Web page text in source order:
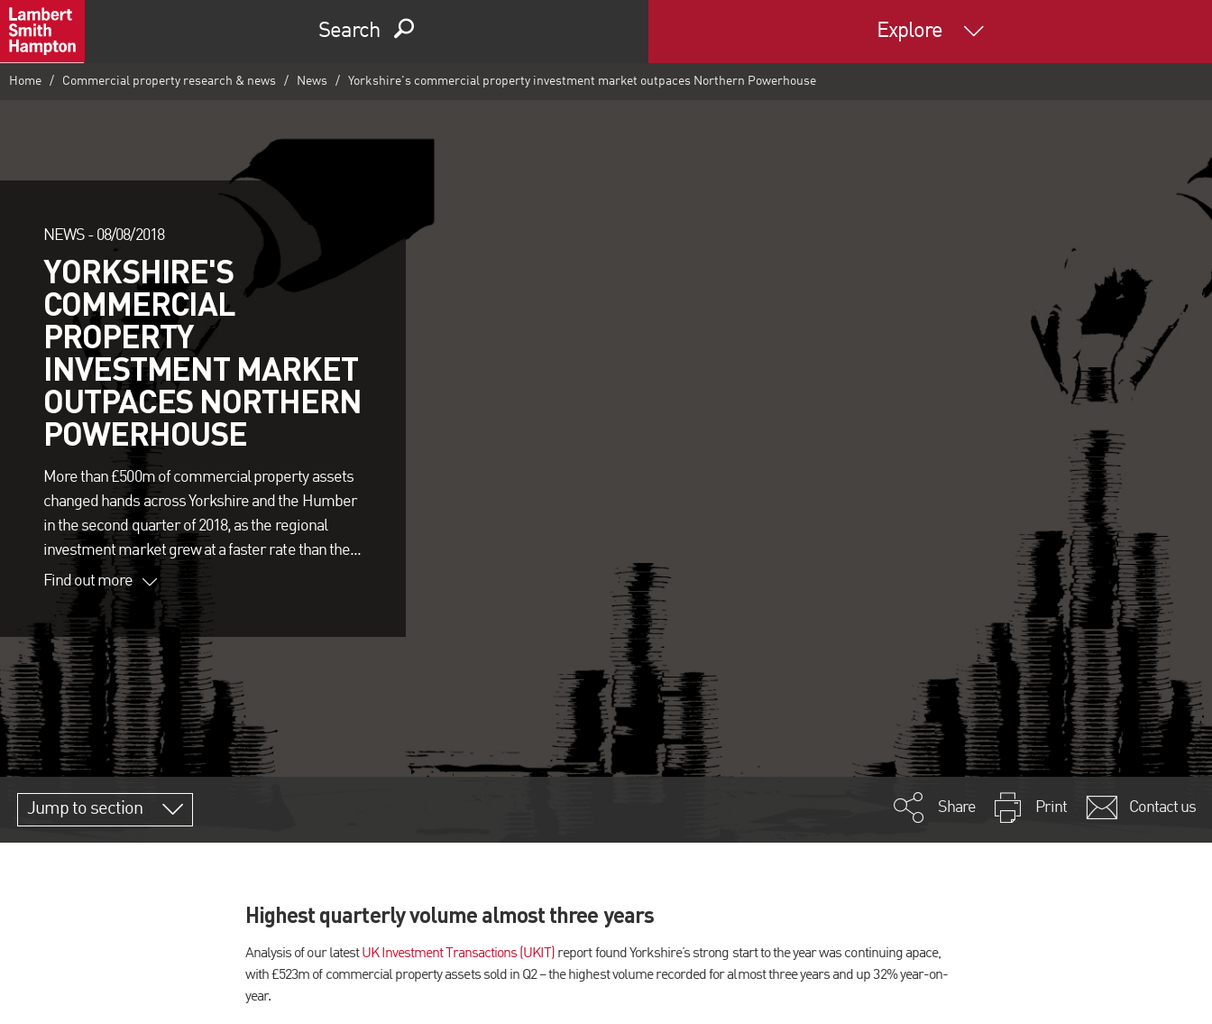
Search Explore
Home Commercial property research & news News Yorkshire's commercial property investment market outpaces Northern Powerhouse
NEWS - 08/08/2018
YORKSHIRE'S
COMMERCIAL
PROPERTY
INVESTMENT MARKET
OUTPACES NORTHERN
POWERHOUSE
More than £500m of commercial property assets
changed hands across Yorkshire and the Humber
in the second quarter of 2018, as the regional
investment market grew at a faster rate than the...
Find out more
Jump to section Share Print Contact us
Highest quarterly volume almost three years
Analysis of our latestUK Investment Transactions (UKIT)
report found Yorkshire’s strong start to the year was continuing apace,
with £523m of commercial property assets sold in Q2 – the highest volume recorded for almost three years and up 32% year-on-
year.